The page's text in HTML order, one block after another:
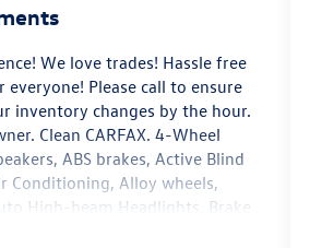
We love trades! Hassle free
everyone! Please call to ensure
inventory changes by the hour.
Clean CARFAX. 4-Wheel
ABS brakes, Active Blind
Conditioning, Alloy wheels,
High-beam Headlights, Brake